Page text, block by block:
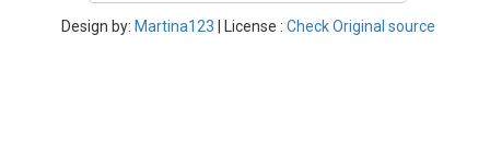
Design by: Martina123 | License : Check Original source